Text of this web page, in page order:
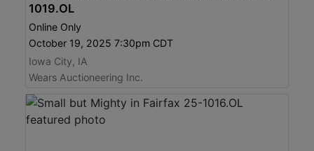
1019.OL
Online Only
October 19, 2025 7:30pm CDT
Iowa City, IA
Wears Auctioneering Inc.